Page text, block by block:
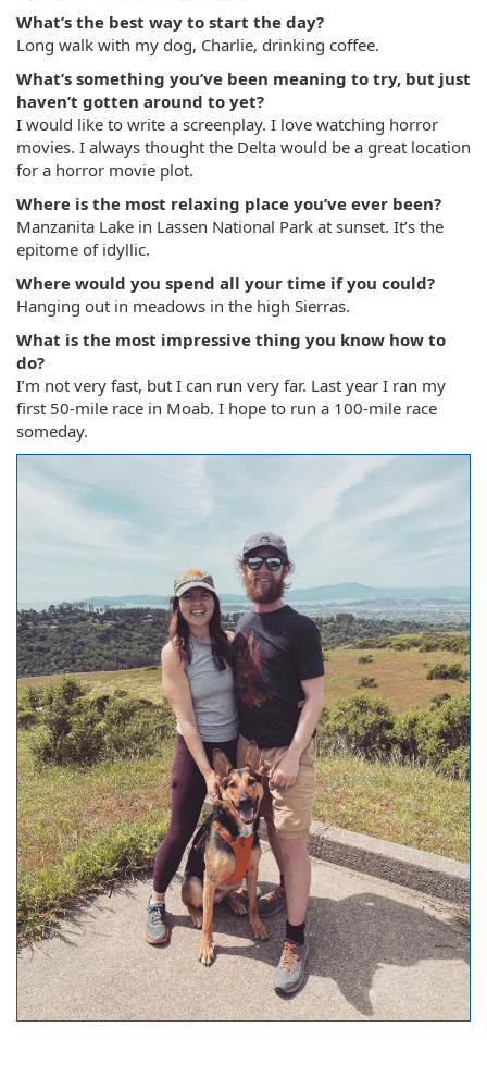
What’s the best way to start the day?
Long walk with my dog, Charlie, drinking coffee.
What’s something you’ve been meaning to try, but just
haven’t gotten around to yet?
I would like to write a screenplay. I love watching horror
movies. I always thought the Delta would be a great location
for a horror movie plot.
Where is the most relaxing place you’ve ever been?
Manzanita Lake in Lassen National Park at sunset. It’s the
epitome of idyllic.
Where would you spend all your time if you could?
Hanging out in meadows in the high Sierras.
What is the most impressive thing you know how to
do?
I’m not very fast, but I can run very far. Last year I ran my
first 50-mile race in Moab. I hope to run a 100-mile race
someday.